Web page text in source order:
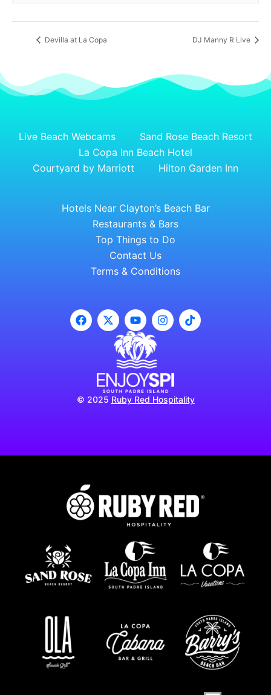
Devilla at La Copa DJ Manny R Live
Live Beach Webcams
Sand Rose Beach Resort
La Copa Inn Beach Hotel
Courtyard by Marriott
Hilton Garden Inn
Hotels Near Clayton’s Beach Bar
Restaurants & Bars
Top Things to Do
Contact Us
Terms & Conditions
© 2025 Ruby Red Hospitality